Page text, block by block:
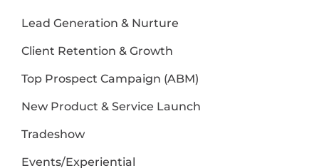
Lead Generation & Nurture
Client Retention & Growth
Top Prospect Campaign (ABM)
New Product & Service Launch
Tradeshow
Events/Experiential